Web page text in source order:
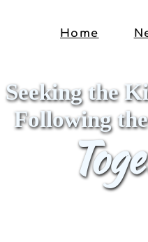
Home
Seeking the
Following